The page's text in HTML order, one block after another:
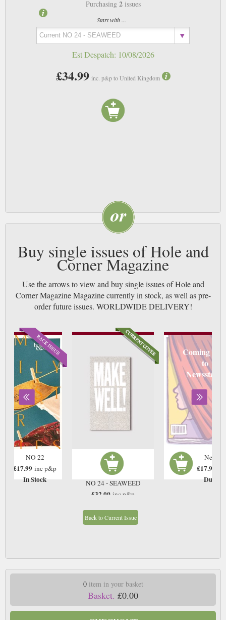
Purchasing 2issues
Start with ...
Est Despatch: 10/08/2026
£34.99 inc. p&p to United Kingdom
Buy single issues of Hole and
Corner Magazine
Use the arrows to view and buy single issues of Hole and
Corner Magazine Magazine currently in stock, as well as pre-
order future issues. WORLDWIDE DELIVERY!
NO 22
£17.99 inc p&p
In Stock NO 24 - SEAWEED
£32.00 inc p&p
Coming
to
Newsstand
Next
£17.99
Due:
Back to Current Issue
0item in your basket
Basket. £0.00